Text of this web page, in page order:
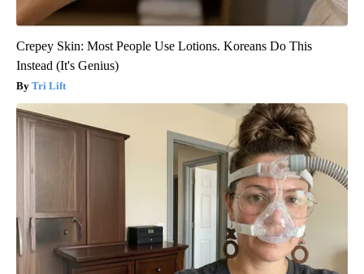
Crepey Skin: Most People Use Lotions. Koreans Do This
Instead (It's Genius)
Tri Lift